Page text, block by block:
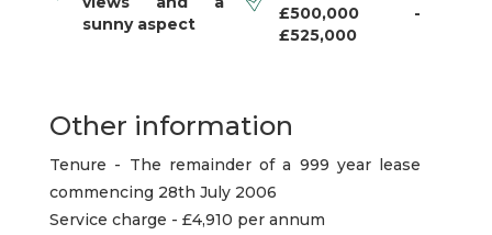
sunny aspect
£500,000 -
£525,000
Other information
Tenure - The remainder of a 999 year lease
commencing 28th July 2006
Service charge - £4,910 per annum